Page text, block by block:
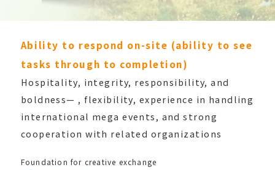
Ability to respond on-site (ability to see
tasks through to completion)
Hospitality, integrity, responsibility, and
boldness— , flexibility, experience in handling
international mega events, and strong
cooperation with related organizations
Foundation for creative exchange